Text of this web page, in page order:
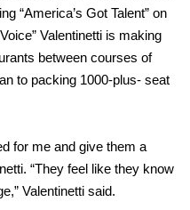
“America’s Got Talent” on
Valentinetti is making
between courses of
to packing 1000-plus- seat
for me and give them a
“They feel like they know
Valentinetti said.